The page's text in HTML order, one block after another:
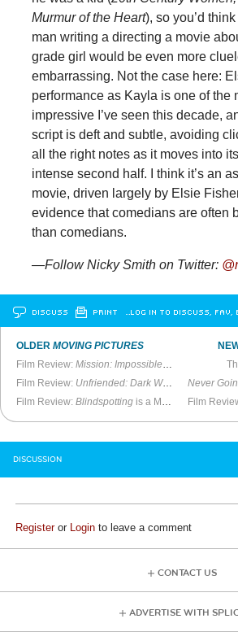
Murmur of the Heart), so you’d
man writing a directing a movie
grade girl would be even more
embarrassing. Not the case here:
performance as Kayla is one of the
impressive I’ve seen this decade,
script is deft and subtle, avoiding
all the right notes as it moves into
intense second half. I think it’s an
movie, driven largely by Elsie
evidence that comedians are often
than comedians.
—Follow Nicky Smith on Twitter:
DISCUSS PRINT …LOG IN TO DISCUSS, FAV,
OLDERMOVING PICTURES
Film Review:Mission: Impossible—Fallout
is
Film Review: Unfriended: Dark Web
is a Blast
Film Review:Blindspotting is a Major Work
Never
Film
DISCUSSION
Registeror Login to leave a comment
CONTACT US
ADVERTISE WITH